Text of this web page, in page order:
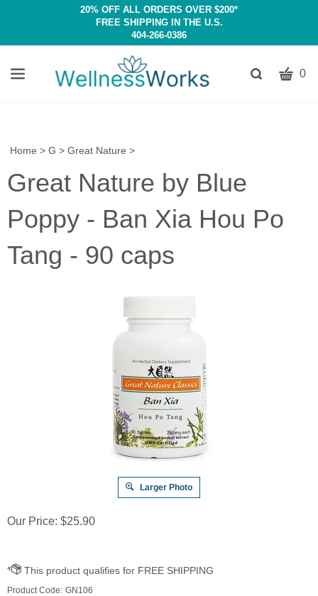
20% OFF ALL ORDERS OVER $200*
FREE SHIPPING IN THE U.S.
404-266-0386
ToggleCART
0
Home > G > Great Nature >
Great Nature by Blue
Poppy - Ban Xia Hou Po
Tang - 90 caps
Larger Photo
Our Price: $25.90
Product Code: GN106